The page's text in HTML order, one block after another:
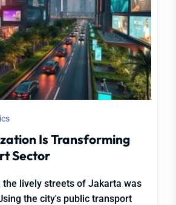
Is Transforming
Sector
the lively streets of Jakarta was
the city's public transport